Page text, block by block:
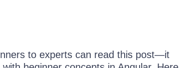
to experts can read this post—it